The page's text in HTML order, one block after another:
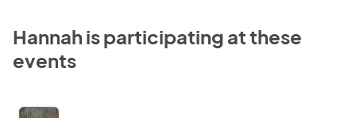
Hannah is participating at these
events